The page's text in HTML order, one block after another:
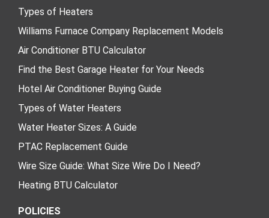
Types of Heaters
Williams Furnace Company Replacement Models
Air Conditioner BTU Calculator
Find the Best Garage Heater for Your Needs
Hotel Air Conditioner Buying Guide
Types of Water Heaters
Water Heater Sizes: A Guide
PTAC Replacement Guide
Wire Size Guide: What Size Wire Do I Need?
Heating BTU Calculator
POLICIES